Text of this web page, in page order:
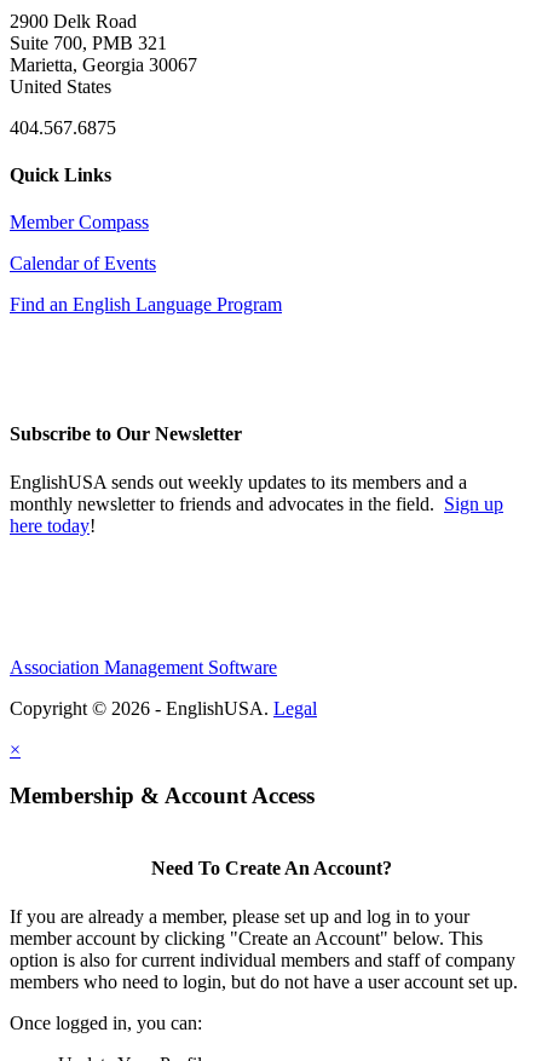
2900 Delk Road
Suite 700, PMB 321
Marietta, Georgia 30067
United States
404.567.6875
Quick Links
Member Compass
Calendar of Events
Find an English Language Program
Subscribe to Our Newsletter
EnglishUSA sends out weekly updates to its members and a
monthly newsletter to friends and advocates in the field. Sign up
here today!
Association Management Software
Copyright © 2026 - EnglishUSA. Legal
×
Membership & Account Access
Need To Create An Account?
If you are already a member, please set up and log in to your
member account by clicking "Create an Account" below. This
option is also for current individual members and staff of company
members who need to login, but do not have a user account set up.
Once logged in, you can: